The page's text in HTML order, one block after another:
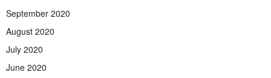
September 2020
August 2020
July 2020
June 2020